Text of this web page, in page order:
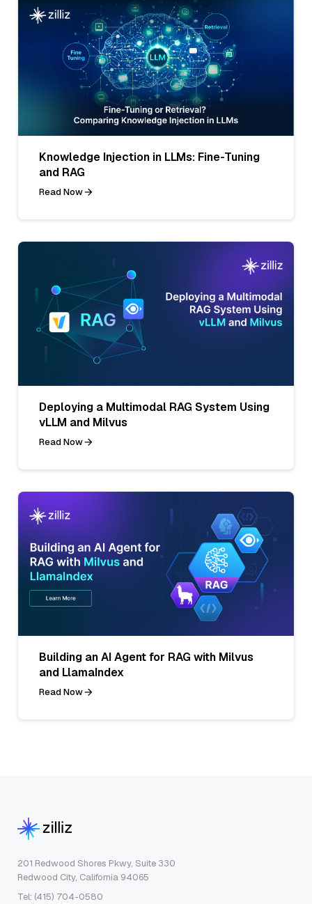
Knowledge Injection in LLMs: Fine-Tuning
and RAG
Read Now
Deploying a Multimodal RAG System Using
vLLM and Milvus
Read Now
Building an AI Agent for RAG with Milvus
and LlamaIndex
Read Now
201 Redwood Shores Pkwy, Suite 330
Redwood City, California 94065
Tel: (415) 704-0580